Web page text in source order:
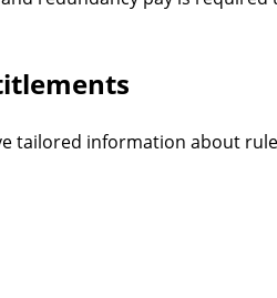
tailored information about